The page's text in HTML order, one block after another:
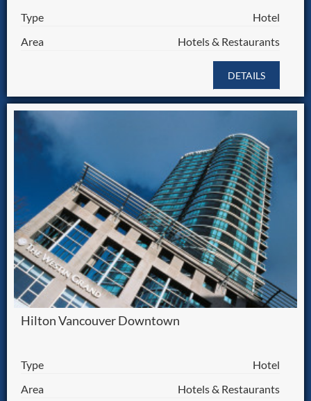
Type
Hotel
Area
Hotels & Restaurants
DETAILS
Hilton Vancouver Downtown
Type
Hotel
Area
Hotels & Restaurants